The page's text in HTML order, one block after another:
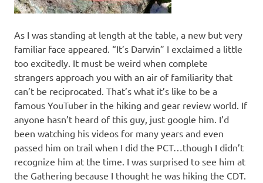
As I was standing at length at the table, a new but very
familiar face appeared. “It’s Darwin” I exclaimed a little
too excitedly. It must be weird when complete
strangers approach you with an air of familiarity that
can’t be reciprocated. That’s what it’s like to be a
famous YouTuber in the hiking and gear review world. If
anyone hasn’t heard of this guy, just google him. I’d
been watching his videos for many years and even
passed him on trail when I did the PCT…though I didn’t
recognize him at the time. I was surprised to see him at
the Gathering because I thought he was hiking the CDT.